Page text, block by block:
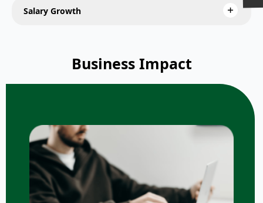
Salary Growth
Business Impact